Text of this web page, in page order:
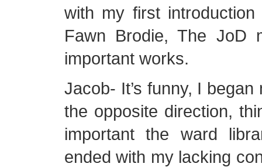
with my first
Fawn Brodie, The JoD
important works.
Jacob- It’s funny, I
the opposite direction,
important the ward
ended with my lacking